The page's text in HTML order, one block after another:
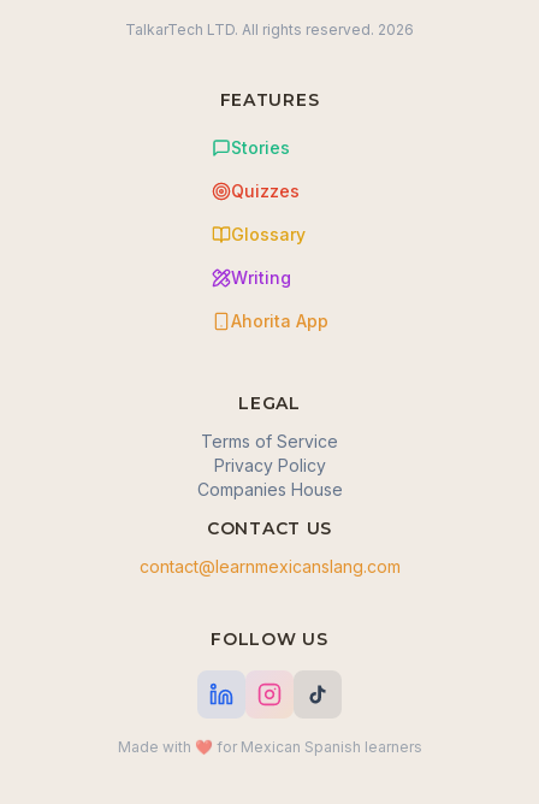
TalkarTech LTD. All rights reserved. 2026
FEATURES
Stories
Quizzes
Glossary
Writing
Ahorita App
LEGAL
Terms of Service
Privacy Policy
Companies House
CONTACT US
contact@learnmexicanslang.com
FOLLOW US
Made with ❤️ for Mexican Spanish learners
experience, serve personalized content, and analyze
our traffic. By clicking "Accept all", you consent to our